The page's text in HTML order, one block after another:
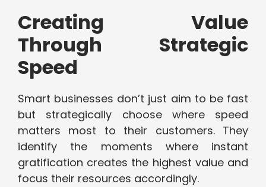
Creating Value
Through Strategic
Speed
Smart businesses don’t just aim to be fast
but strategically choose where speed
matters most to their customers. They
identify the moments where instant
gratification creates the highest value and
focus their resources accordingly.